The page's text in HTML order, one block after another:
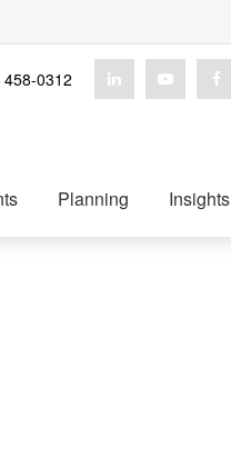
458-0312
Planning Insights